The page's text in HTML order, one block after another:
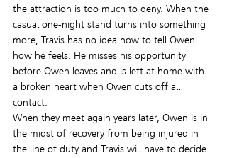
the attraction is too much to deny. When the
casual one-night stand turns into something
more, Travis has no idea how to tell Owen
how he feels. He misses his opportunity
before Owen leaves and is left at home with
a broken heart when Owen cuts off all
contact.
When they meet again years later, Owen is in
the midst of recovery from being injured in
the line of duty and Travis will have to decide